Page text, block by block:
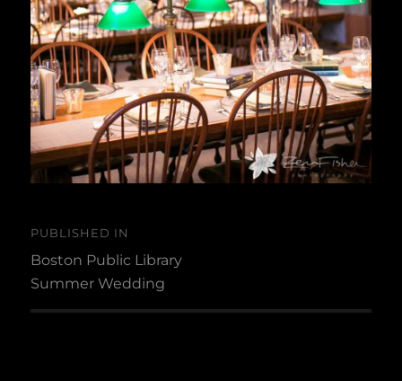
Post
navigation
PUBLISHED IN
Boston Public Library
Summer Wedding